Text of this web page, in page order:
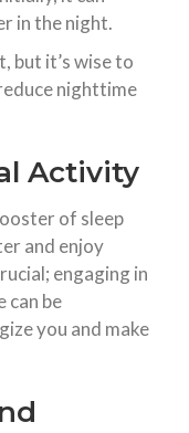
in the night.
but it’s wise to
nighttime
Activity
of sleep
and enjoy
engaging in
can be
you and make